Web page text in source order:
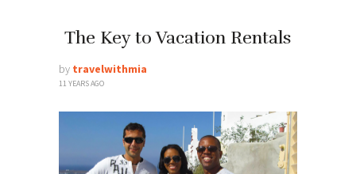
The Key to Vacation Rentals
by travelwithmia
11 YEARS AGO